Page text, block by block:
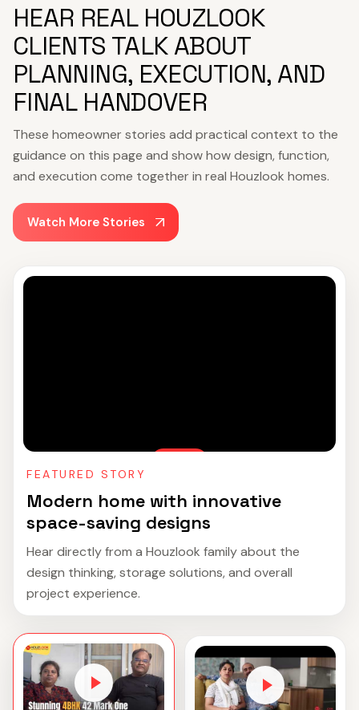
HEAR REAL HOUZLOOK
CLIENTS TALK ABOUT
PLANNING, EXECUTION, AND
FINAL HANDOVER
These homeowner stories add practical context to the
guidance on this page and show how design, function,
and execution come together in real Houzlook homes.
Watch More Stories
FEATURED STORY
Modern home with innovative
space-saving designs
Hear directly from a Houzlook family about the
design thinking, storage solutions, and overall
project experience.